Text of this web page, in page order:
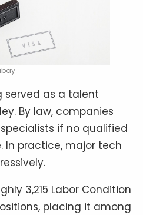
served as a talent
By law, companies
if no qualified
In practice, major tech
3,215 Labor Condition
placing it among